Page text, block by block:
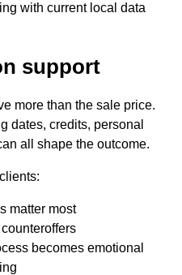
with current local data
support
more than the sale price.
dates, credits, personal
all shape the outcome.
matter most
becomes emotional